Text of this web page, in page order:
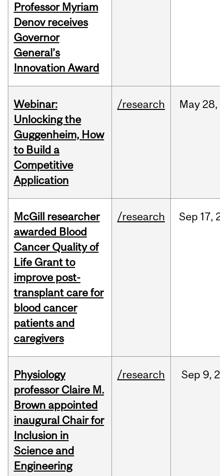
Professor Myriam
Denov receives
Governor
General’s
Innovation Award
Webinar:
Unlocking the
Guggenheim, How
to Build a
Competitive
Application
/research May 28,
McGill researcher
awarded Blood
Cancer Quality of
Life Grant to
improve post-
transplant care for
blood cancer
patients and
caregivers
/research Sep 17,
Physiology
professor Claire M.
Brown appointed
inaugural Chair for
Inclusion in
Science and
Engineering
/research Sep 9,